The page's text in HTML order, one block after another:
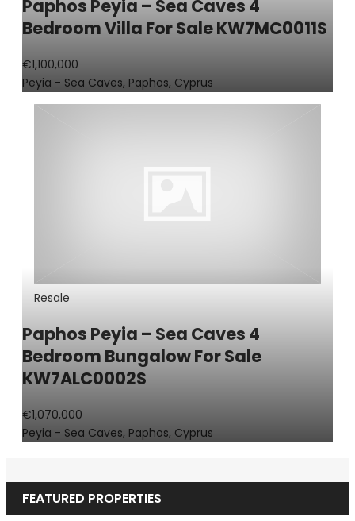
Paphos Peyia – Sea Caves 4
Bedroom Villa For Sale KW7MC0011S
€1,100,000
Peyia - Sea Caves, Paphos, Cyprus
Resale
Paphos Peyia – Sea Caves 4
Bedroom Bungalow For Sale
KW7ALC0002S
€1,070,000
Peyia - Sea Caves, Paphos, Cyprus
FEATURED PROPERTIES